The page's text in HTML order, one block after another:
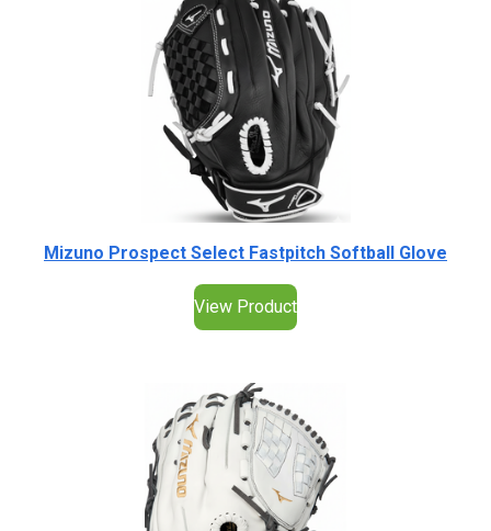
Mizuno Prospect Select Fastpitch Softball Glove
View Product